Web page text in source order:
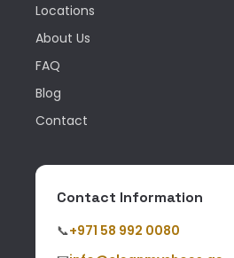
Locations
About Us
FAQ
Blog
Contact
Contact Information
📞+971 58 992 0080